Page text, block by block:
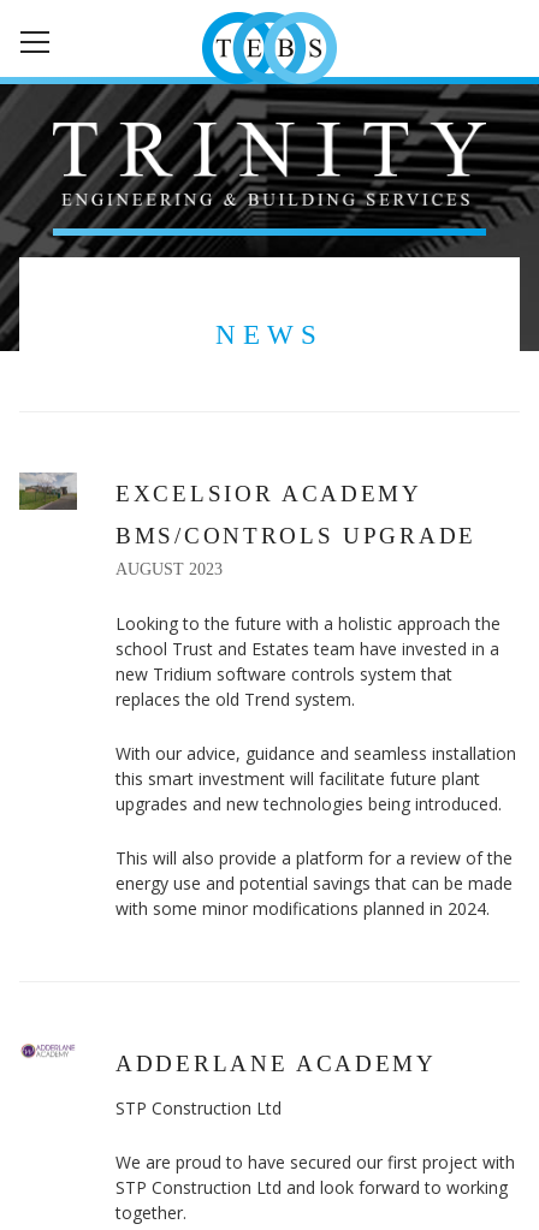
HOME
ABOUT
SERVICES
SECTORS
NEWS NEWS
EXCELSIOR ACADEMY
BMS/CONTROLS UPGRADE
AUGUST 2023
Looking to the future with a holistic approach the
school Trust and Estates team have invested in a
new Tridium software controls system that
replaces the old Trend system.
With our advice, guidance and seamless installation
this smart investment will facilitate future plant
upgrades and new technologies being introduced.
This will also provide a platform for a review of the
energy use and potential savings that can be made
with some minor modifications planned in 2024.
ADDERLANE ACADEMY
STP Construction Ltd
We are proud to have secured our first project with
STP Construction Ltd and look forward to working
together.